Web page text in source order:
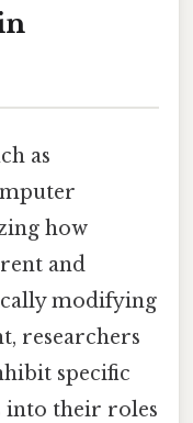
as
how
and
modifying
researchers
specific
into their roles